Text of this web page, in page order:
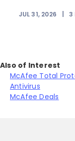
JUL 31, 2026 3
Also of Interest
McAfee Total
Antivirus
McAfee Deals